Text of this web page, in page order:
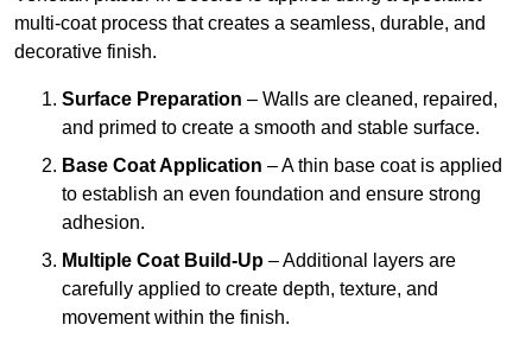
multi-coat process that creates a seamless, durable, and
decorative finish.
Surface Preparation – Walls are cleaned, repaired,
and primed to create a smooth and stable surface.
Base Coat Application – A thin base coat is applied
to establish an even foundation and ensure strong
adhesion.
Multiple Coat Build-Up – Additional layers are
carefully applied to create depth, texture, and
movement within the finish.